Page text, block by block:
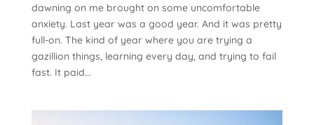
dawning on me brought on some uncomfortable
anxiety. Last year was a good year. And it was pretty
full-on. The kind of year where you are trying a
gazillion things, learning every day, and trying to fail
fast. It paid...